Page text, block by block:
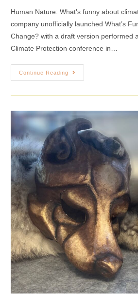
Human Nature: What's funny about
company unofficially launched What’s
Change? with a draft version performed
Climate Protection conference in…
Continue Reading